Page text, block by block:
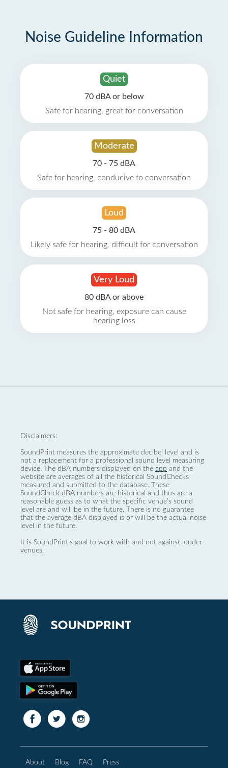
Noise Guideline Information
Quiet
70 dBA or below
Safe for hearing, great for conversation
Moderate
70 - 75 dBA
Safe for hearing, conducive to conversation
Loud
75 - 80 dBA
Likely safe for hearing, difficult for conversation
Very Loud
80 dBA or above
Not safe for hearing, exposure can cause
hearing loss
Disclaimers:
SoundPrint measures the approximate decibel level and is
not a replacement for a professional sound level measuring
device. The dBA numbers displayed on the app and the
website are averages of all the historical SoundChecks
measured and submitted to the database. These
SoundCheck dBA numbers are historical and thus are a
reasonable guess as to what the specific venue’s sound
level are and will be in the future. There is no guarantee
that the average dBA displayed is or will be the actual noise
level in the future.
It is SoundPrint's goal to work with and not against louder
venues.
About Blog FAQ Press